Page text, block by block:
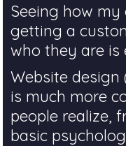
Seeing how
getting a
who they are
Website
is much more
people realize,
basic